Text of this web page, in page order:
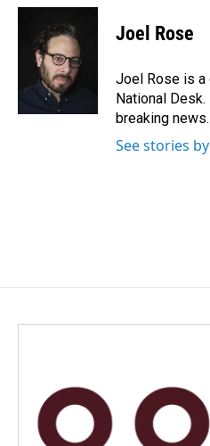
c
k
n
k
e
d
I
n
a
l
Joel Rose
Joel Rose is a
National
breaking news.
See stories